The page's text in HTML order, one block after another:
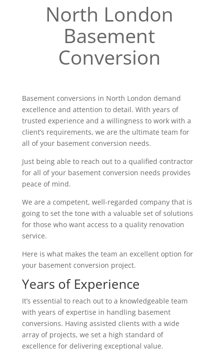
North London
Basement
Conversion
Basement conversions in North London demand
excellence and attention to detail. With years of
trusted experience and a willingness to work with a
client’s requirements, we are the ultimate team for
all of your basement conversion needs.
Just being able to reach out to a qualified contractor
for all of your basement conversion needs provides
peace of mind.
We are a competent, well-regarded company that is
going to set the tone with a valuable set of solutions
for those who want access to a quality renovation
service.
Here is what makes the team an excellent option for
your basement conversion project.
Years of Experience
It’s essential to reach out to a knowledgeable team
with years of expertise in handling basement
conversions. Having assisted clients with a wide
array of projects, we set a high standard of
excellence for delivering exceptional value.